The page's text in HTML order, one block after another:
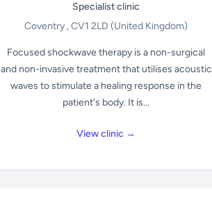
Specialist clinic
Coventry , CV1 2LD(United Kingdom)
Focused shockwave therapy is a non-surgical
and non-invasive treatment that utilises acoustic
waves to stimulate a healing response in the
patient's body. It is...
View clinic →